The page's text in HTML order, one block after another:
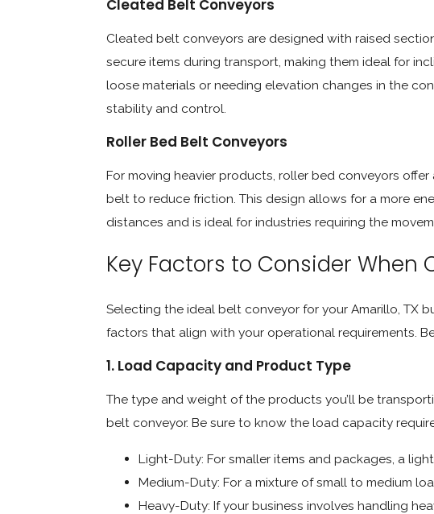
Cleated Belt Conveyors
Cleated belt conveyors are designed with raised
secure items during transport, making them ideal for
loose materials or needing elevation changes in the
stability and control.
Roller Bed Belt Conveyors
For moving heavier products, roller bed conveyors
belt to reduce friction. This design allows for a more
distances and is ideal for industries requiring the
Key Factors to Consider When
Selecting the ideal belt conveyor for your Amarillo, TX
factors that align with your operational requirements.
1. Load Capacity and Product Type
The type and weight of the products you’ll be
belt conveyor. Be sure to know the load capacity
Light-Duty: For smaller items and packages, a
Medium-Duty: For a mixture of small to medium
Heavy-Duty: If your business involves handling